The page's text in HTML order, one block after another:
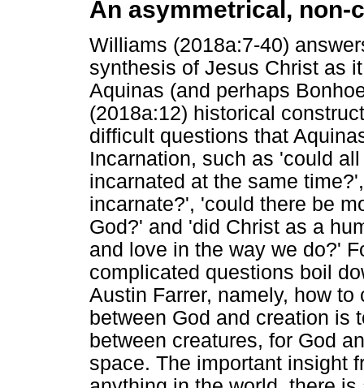
An asymmetrical,
Williams (2018a:7-40)
synthesis of Jesus Christ as
Aquinas (and perhaps
(2018a:12) historical
difficult questions that
Incarnation, such as 'could
incarnated at the same
incarnate?', 'could there be
God?' and 'did Christ as a
and love in the way we do?'
complicated questions boil
Austin Farrer, namely, how
between God and creation is
between creatures, for God
space. The important insight